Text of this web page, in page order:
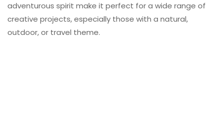
adventurous spirit make it perfect for a wide range of
creative projects, especially those with a natural,
outdoor, or travel theme.